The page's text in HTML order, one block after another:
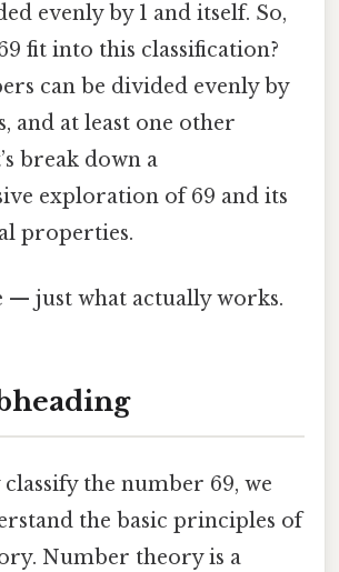
evenly by 1 and itself. So,
fit into this classification?
can be divided evenly by
and at least one other
break down a
exploration of 69 and its
properties.
— just what actually works.
the number 69, we
the basic principles of
Number theory is a